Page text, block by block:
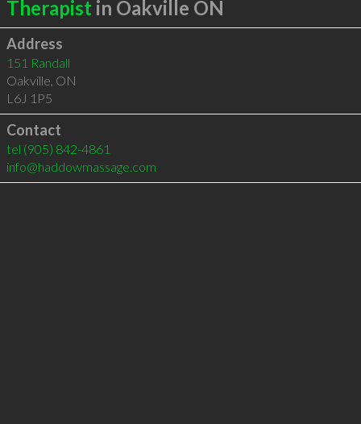
Therapist in Oakville ON
Address
151 Randall
Oakville, ON
L6J 1P5
Contact
tel (905) 842-4861
info@haddowmassage.com